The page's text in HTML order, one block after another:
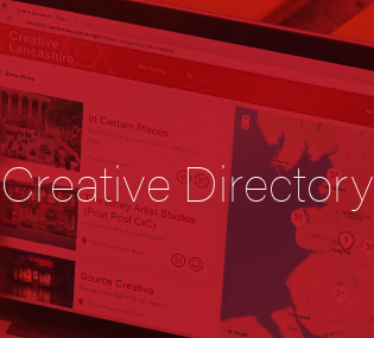
Creative Directory